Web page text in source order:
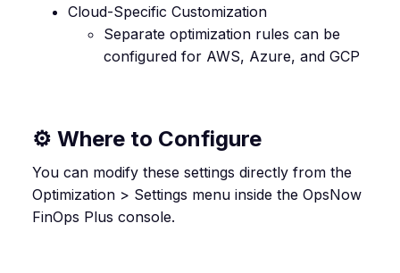
Cloud-Specific Customization
Separate optimization rules can be
configured for AWS, Azure, and GCP
⚙️ Where to Configure
You can modify these settings directly from the
Optimization > Settings menu inside the OpsNow
FinOps Plus console.